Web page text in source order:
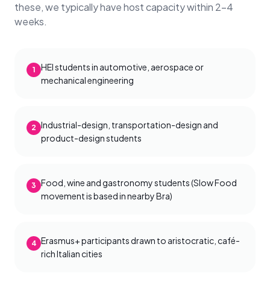
these, we typically have host capacity within 2–4
weeks.
1
HEI students in automotive, aerospace or
mechanical engineering
2 Industrial-design, transportation-design and
product-design students
3 Food, wine and gastronomy students (Slow Food
movement is based in nearby Bra)
4 Erasmus+ participants drawn to aristocratic, café-
rich Italian cities